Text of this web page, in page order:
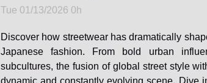
Tue 01/13/2026 0h
Discover how streetwear has dramatically
Japanese fashion. From bold urban
subcultures, the fusion of global street style
dynamic and constantly evolving scene. Dive